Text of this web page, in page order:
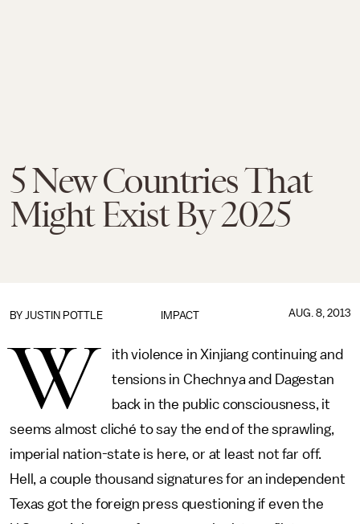
5 New Countries That
Might Exist By 2025
IMPACT
BY JUSTIN POTTLE AUG. 8, 2013
W
ith violence in Xinjiang continuing and
tensions in Chechnya and Dagestan
back in the public consciousness, it
seems almost cliché to say the end of the sprawling,
imperial nation-state is here, or at least not far off.
Hell, a couple thousand signatures for an independent
Texas got the foreign press questioning if even the